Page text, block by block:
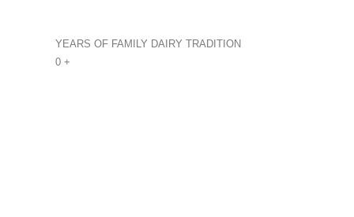
YEARS OF FAMILY DAIRY TRADITION
0 +